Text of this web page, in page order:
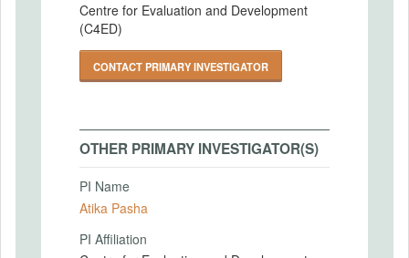
Centre for Evaluation and Development
(C4ED)
CONTACT PRIMARY INVESTIGATOR
OTHER PRIMARY INVESTIGATOR(S)
PI Name
Atika Pasha
PI Affiliation